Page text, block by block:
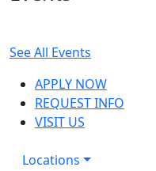
See All Events
APPLY NOW
REQUEST INFO
VISIT US
Locations